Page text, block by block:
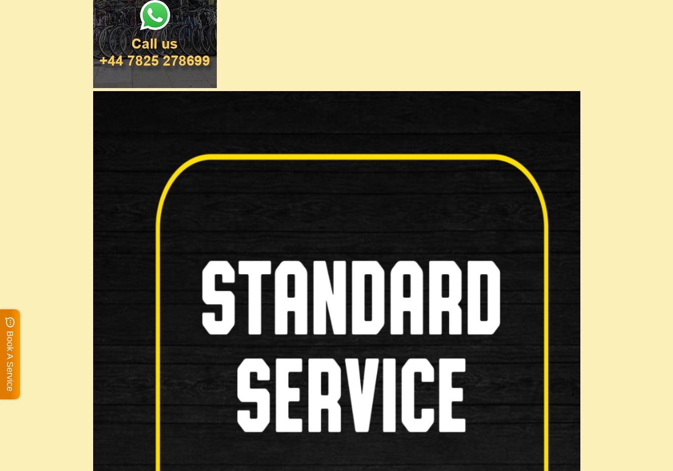
Book A Service